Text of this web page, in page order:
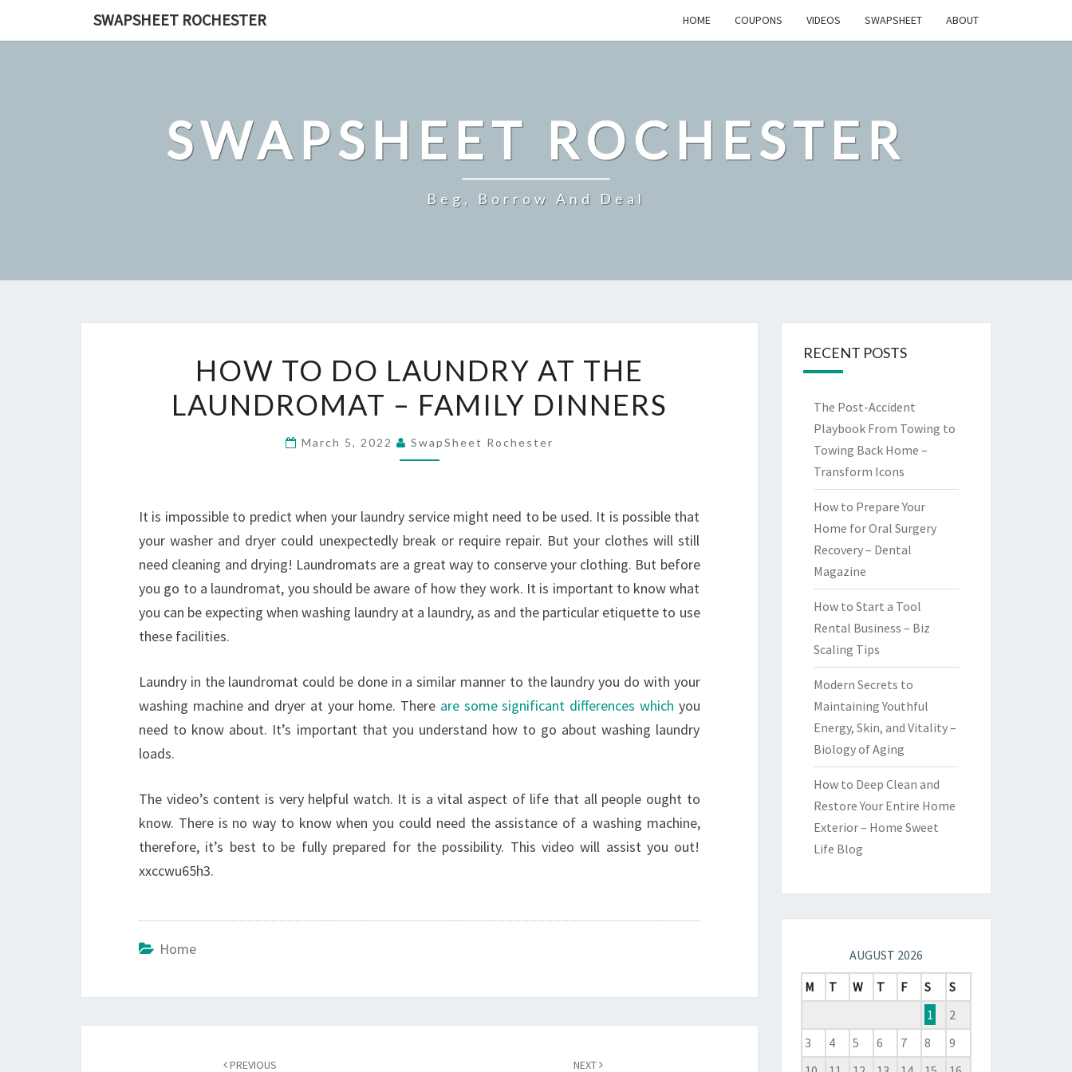
SWAPSHEET ROCHESTER HOME COUPONS VIDEOS SWAPSHEET ABOUT
SWAPSHEET ROCHESTER
Beg, Borrow And Deal
TO
DO
LAUNDRY
AT
–
FAMILY
DINNERS
HOW TO DO LAUNDRY AT THE
LAUNDROMAT – FAMILY DINNERS
March 5, 2022 SwapSheet Rochester
It is impossible to predict when your laundry service might need to be used. It is possible that
your washer and dryer could unexpectedly break or require repair. But your clothes will still
need cleaning and drying! Laundromats are a great way to conserve your clothing. But before
you go to a laundromat, you should be aware of how they work. It is important to know what
you can be expecting when washing laundry at a laundry, as and the particular etiquette to use
these facilities.
Laundry in the laundromat could be done in a similar manner to the laundry you do with your
washing machine and dryer at your home. There are some significant differences which you
need to know about. It’s important that you understand how to go about washing laundry
loads.
The video’s content is very helpful watch. It is a vital aspect of life that all people ought to
know. There is no way to know when you could need the assistance of a washing machine,
therefore, it’s best to be fully prepared for the possibility. This video will assist you out!
xxccwu65h3.
Home
PREVIOUS NEXT
RECENT POSTS
The Post-Accident
Playbook From Towing to
Towing Back Home –
Transform Icons
How to Prepare Your
Home for Oral Surgery
Recovery – Dental
Magazine
How to Start a Tool
Rental Business – Biz
Scaling Tips
Modern Secrets to
Maintaining Youthful
Energy, Skin, and Vitality –
Biology of Aging
How to Deep Clean and
Restore Your Entire Home
Exterior – Home Sweet
Life Blog
AUGUST 2026
M
T W T F S
S
1
2
3
4 5 6 7 8
9